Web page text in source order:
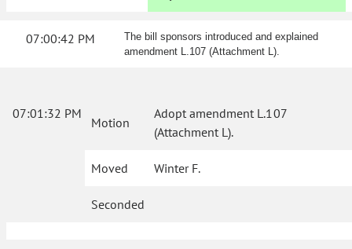
07:00:42 PM
The bill sponsors introduced and explained
amendment L.107 (Attachment L).
07:01:32 PM
Motion
Adopt amendment L.107
(Attachment L).
Moved Winter F.
Seconded